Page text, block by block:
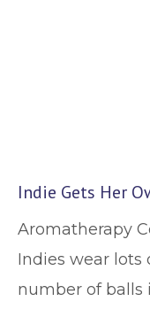
Indie Gets Her
Aromatherapy
Indies wear lots
number of balls